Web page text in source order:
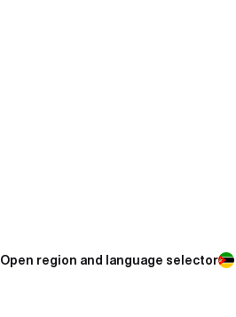
Open region and language selector